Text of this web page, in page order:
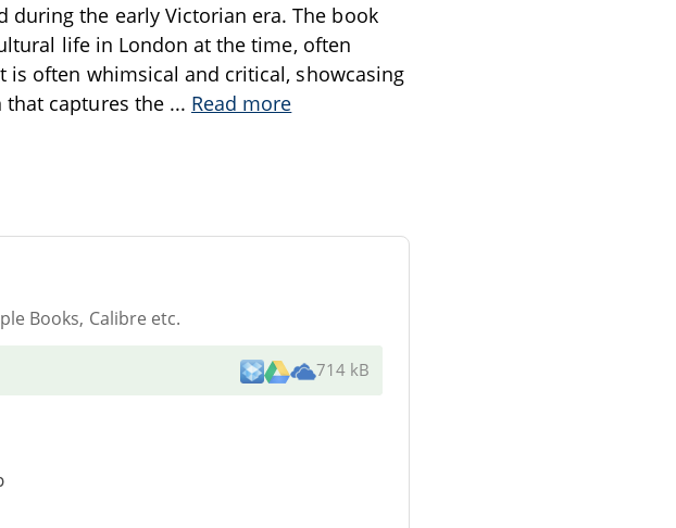
the early Victorian era. The book
life in London at the time, often
often whimsical and critical, showcasing
captures the ... Read more
Books, Calibre etc.
714 kB